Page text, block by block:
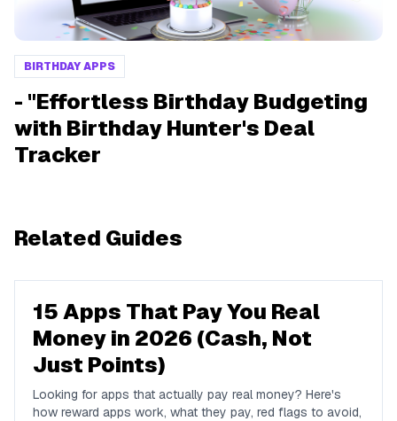
BIRTHDAY APPS
- "Effortless Birthday Budgeting
with Birthday Hunter's Deal
Tracker
Related Guides
15 Apps That Pay You Real
Money in 2026 (Cash, Not
Just Points)
Looking for apps that actually pay real money? Here's
how reward apps work, what they pay, red flags to avoid,